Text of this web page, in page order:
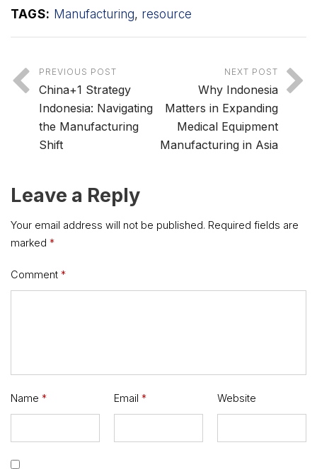
TAGS: Manufacturing, resource
PREVIOUS POST
China+1 Strategy
Indonesia: Navigating
the Manufacturing
Shift
NEXT POST
Why Indonesia
Matters in Expanding
Medical Equipment
Manufacturing in Asia
Leave a Reply
Your email address will not be published. Required fields are
marked *
Comment *
Name * Email * Website